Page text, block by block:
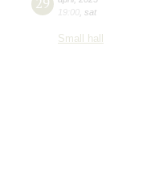
19:00 sat
Small hall